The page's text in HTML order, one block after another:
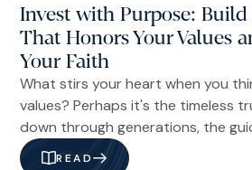
Invest with Purpose:
That Honors Your Values
Your Faith
What stirs your heart when you
values? Perhaps it's the timeless
down through generations, the
Scripture, or the convictions
READ